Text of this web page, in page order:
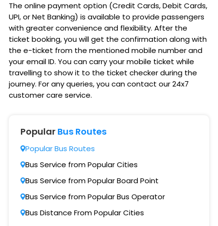
The online payment option (Credit Cards, Debit Cards,
UPI, or Net Banking) is available to provide passengers
with greater convenience and flexibility. After the
ticket booking, you will get the confirmation along with
the e-ticket from the mentioned mobile number and
your email ID. You can carry your mobile ticket while
travelling to show it to the ticket checker during the
journey. For any queries, you can contact our 24x7
customer care service.
Popular Bus Routes
Popular Bus Routes
Bus Service from Popular Cities
Bus Service from Popular Board Point
Bus Service from Popular Bus Operator
Bus Distance From Popular Cities